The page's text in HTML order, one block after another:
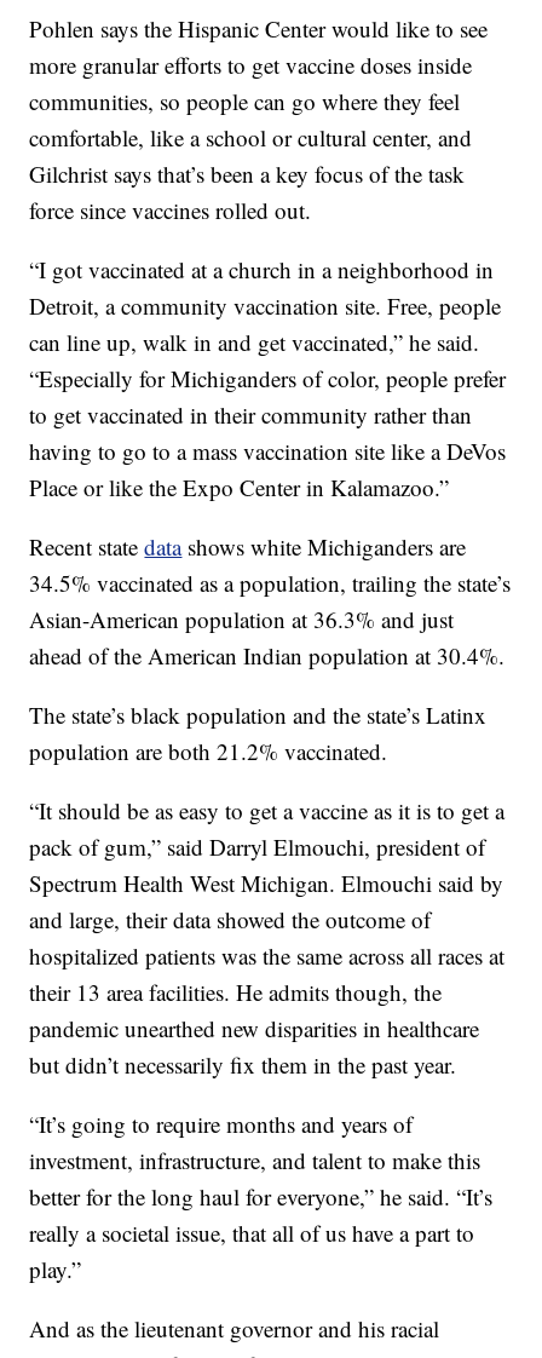
Pohlen says the Hispanic Center would like to see
more granular efforts to get vaccine doses inside
communities, so people can go where they feel
comfortable, like a school or cultural center, and
Gilchrist says that’s been a key focus of the task
force since vaccines rolled out.
“I got vaccinated at a church in a neighborhood in
Detroit, a community vaccination site. Free, people
can line up, walk in and get vaccinated,” he said.
“Especially for Michiganders of color, people prefer
to get vaccinated in their community rather than
having to go to a mass vaccination site like a DeVos
Place or like the Expo Center in Kalamazoo.”
Recent statedatashows white Michiganders are
34.5% vaccinated as a population, trailing the state’s
Asian-American population at 36.3% and just
ahead of the American Indian population at 30.4%.
The state’s black population and the state’s Latinx
population are both 21.2% vaccinated.
“It should be as easy to get a vaccine as it is to get a
pack of gum,” said Darryl Elmouchi, president of
Spectrum Health West Michigan. Elmouchi said by
and large, their data showed the outcome of
hospitalized patients was the same across all races at
their 13 area facilities. He admits though, the
pandemic unearthed new disparities in healthcare
but didn’t necessarily fix them in the past year.
“It’s going to require months and years of
investment, infrastructure, and talent to make this
better for the long haul for everyone,” he said. “It’s
really a societal issue, that all of us have a part to
play.”
And as the lieutenant governor and his racial